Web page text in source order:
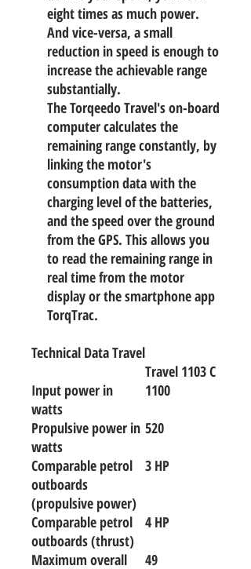
eight times as much power.
And vice-versa, a small
reduction in speed is enough to
increase the achievable range
substantially.
The Torqeedo Travel's on-board
computer calculates the
remaining range constantly, by
linking the motor's
consumption data with the
charging level of the batteries,
and the speed over the ground
from the GPS. This allows you
to read the remaining range in
real time from the motor
display or the smartphone app
TorqTrac.
Technical Data Travel
Travel 1103 C
Input power in
watts
1100
Propulsive power in
watts
520
Comparable petrol
outboards
(propulsive power)
3 HP
Comparable petrol
outboards (thrust)
4 HP
Maximum overall
49